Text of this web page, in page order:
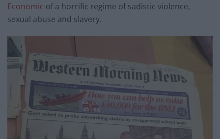
Economic of a horrific regime of sadistic violence,
sexual abuse and slavery.